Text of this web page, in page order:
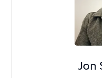
Jon